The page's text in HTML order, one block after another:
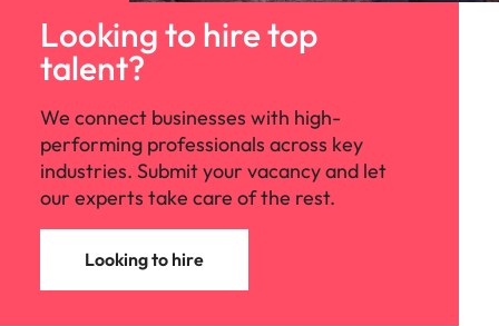
Looking to hire top
talent?
We connect businesses with high-
performing professionals across key
industries. Submit your vacancy and let
our experts take care of the rest.
Looking to hire